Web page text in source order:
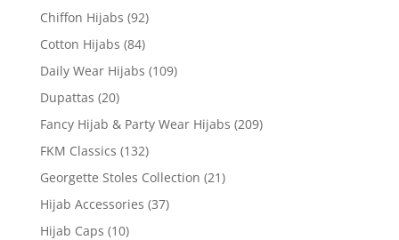
Chiffon Hijabs (92)
Cotton Hijabs (84)
Daily Wear Hijabs (109)
Dupattas (20)
Fancy Hijab & Party Wear Hijabs (209)
FKM Classics (132)
Georgette Stoles Collection (21)
Hijab Accessories (37)
Hijab Caps (10)